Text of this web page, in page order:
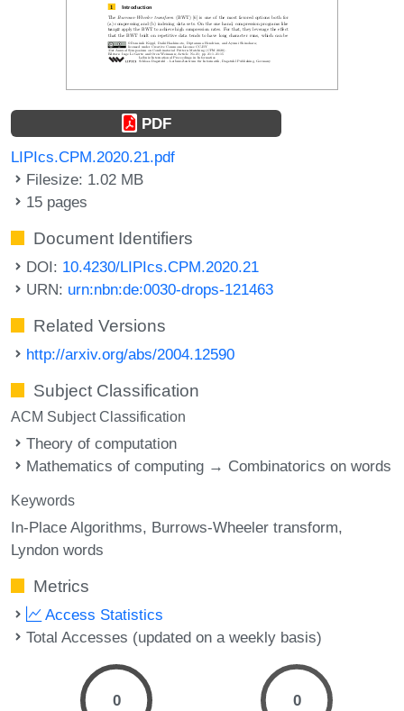
PDF
LIPIcs.CPM.2020.21.pdf
Filesize: 1.02 MB
15 pages
Document Identifiers
DOI: 10.4230/LIPIcs.CPM.2020.21
URN: urn:nbn:de:0030-drops-121463
Related Versions
http://arxiv.org/abs/2004.12590
Subject Classification
ACM Subject Classification
Theory of computation
Mathematics of computing → Combinatorics on words
Keywords
In-Place Algorithms Burrows-Wheeler transform
Lyndon words
Metrics
Access Statistics
Total Accesses (updated on a weekly basis)
0 0